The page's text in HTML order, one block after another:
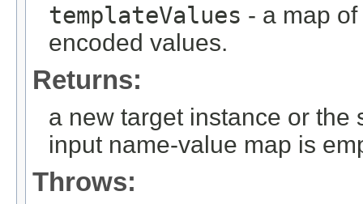
templateValues - a map
encoded values.
Returns:
a new target instance or the
input name-value map is
Throws: